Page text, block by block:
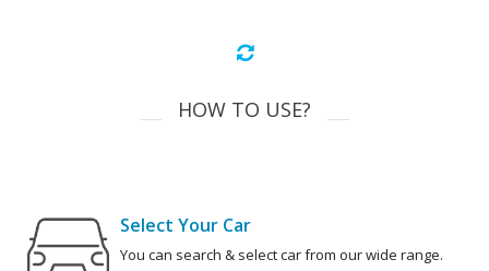
HOW TO USE?
Select Your Car
You can search & select car from our wide range.